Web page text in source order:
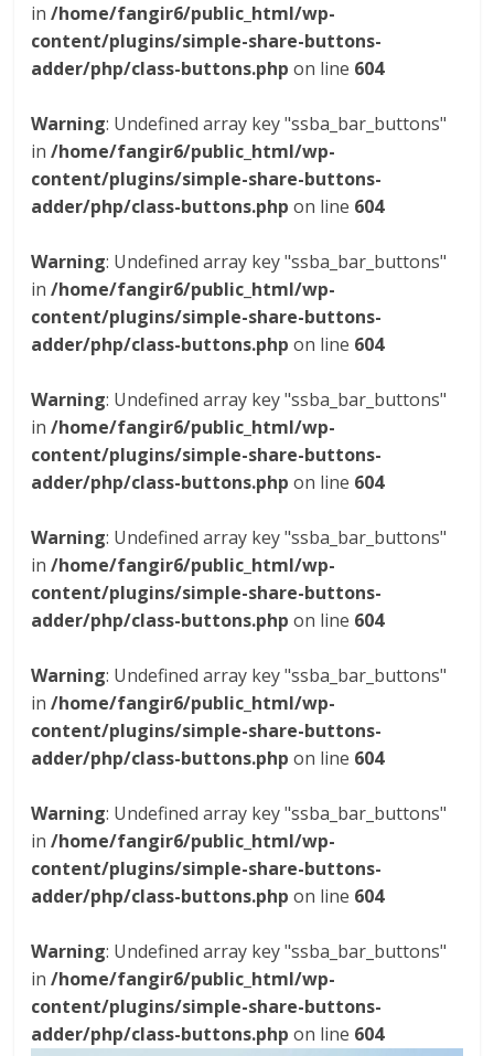
in/home/fangir6/public_html/wp-
content/plugins/simple-share-buttons-
adder/php/class-buttons.php on line 604
Warning: Undefined array key "ssba_bar_buttons"
in/home/fangir6/public_html/wp-
content/plugins/simple-share-buttons-
adder/php/class-buttons.php on line 604
Warning: Undefined array key "ssba_bar_buttons"
in/home/fangir6/public_html/wp-
content/plugins/simple-share-buttons-
adder/php/class-buttons.php on line 604
Warning: Undefined array key "ssba_bar_buttons"
in/home/fangir6/public_html/wp-
content/plugins/simple-share-buttons-
adder/php/class-buttons.php on line 604
Warning: Undefined array key "ssba_bar_buttons"
in/home/fangir6/public_html/wp-
content/plugins/simple-share-buttons-
adder/php/class-buttons.php on line 604
Warning: Undefined array key "ssba_bar_buttons"
in/home/fangir6/public_html/wp-
content/plugins/simple-share-buttons-
adder/php/class-buttons.php on line 604
Warning: Undefined array key "ssba_bar_buttons"
in/home/fangir6/public_html/wp-
content/plugins/simple-share-buttons-
adder/php/class-buttons.php on line 604
Warning: Undefined array key "ssba_bar_buttons"
in/home/fangir6/public_html/wp-
content/plugins/simple-share-buttons-
adder/php/class-buttons.php on line 604